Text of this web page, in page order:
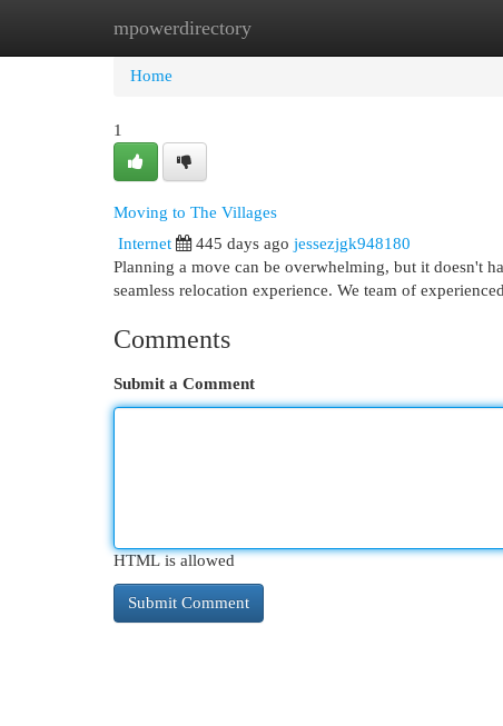
mpowerdirectory
Home New Site Listings
Home
1
Moving to The Villages
Internet
445 days ago jessezjgk948180
Planning a move can be overwhelming, but it doesn't
seamless relocation experience. We team of
Comments
Submit a Comment
HTML is allowed